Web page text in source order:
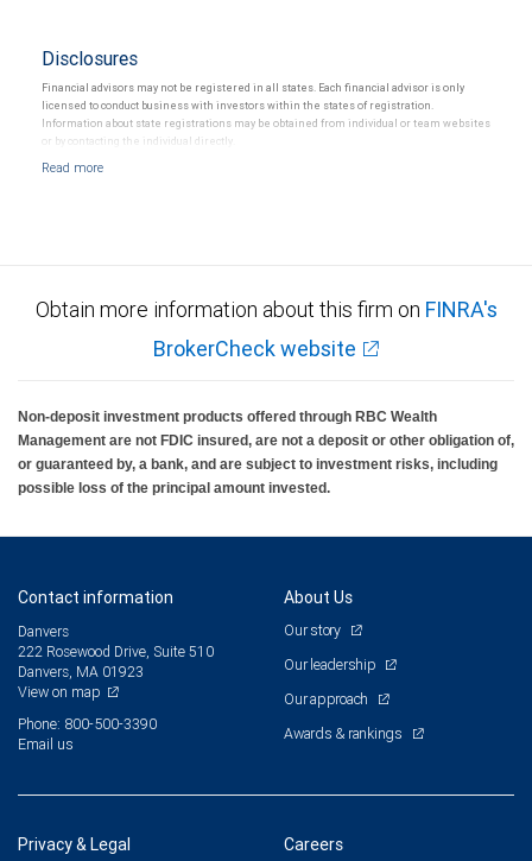
Disclosures
Financial advisors may not be registered in all states. Each financial advisor is only
licensed to conduct business with investors within the states of registration.
Information about state registrations may be obtained from individual or team websites
or by contacting the individual directly.
Obtain more information about this firm on FINRA's
BrokerCheck website
Non-deposit investment products offered through RBC Wealth
Management are not FDIC insured, are not a deposit or other obligation of,
or guaranteed by, a bank, and are subject to investment risks, including
possible loss of the principal amount invested.
Contact information
Danvers
222 Rosewood Drive, Suite 510
Danvers, MA 01923
View on map
Phone: 800-500-3390
Email us
About Us
Our story
Our leadership
Our approach
Awards & rankings
Privacy & Legal Careers